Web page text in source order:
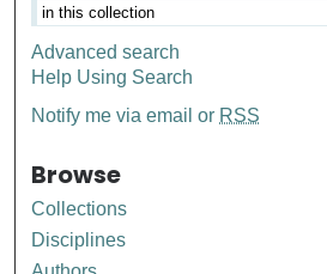
Advanced search
Help Using Search
Notify me via email or RSS
Browse
Collections
Disciplines